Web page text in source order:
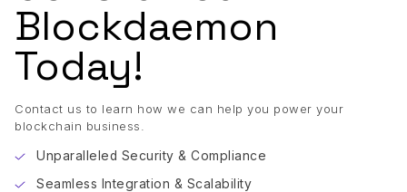
Blockdaemon
Today!
Contact us to learn how we can help you power your
blockchain business.
Unparalleled Security & Compliance
Seamless Integration & Scalability